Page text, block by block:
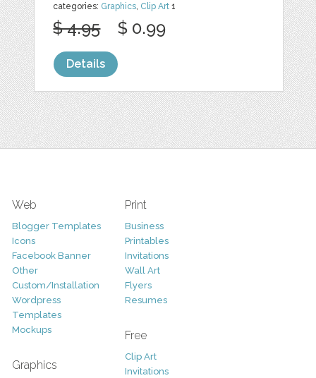
categories: Graphics, Clip Art 1
$ 4.95 $ 0.99
Details
Web
Blogger Templates
Icons
Facebook Banner
Other
Custom/Installation
Wordpress
Templates
Mockups
Graphics
Print
Business
Printables
Invitations
Wall Art
Flyers
Resumes
Free
Clip Art
Invitations